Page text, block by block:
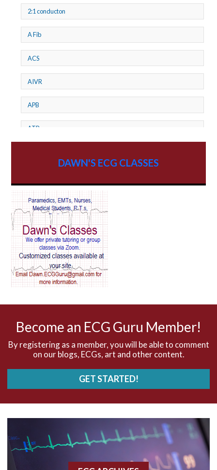
2:1 conducton
A Fib
ACS
AIVR
APB
ATP
AV Reentry Tachycardia
AV block and ST elevation
AV blocks
AV dissociation
Accelerated idioventricular rhythm
DAWN'S ECG CLASSES
Become an ECG Guru Member!
By registering as a member, you will be able to comment
on our blogs, ECGs, art and other content.
GET STARTED!